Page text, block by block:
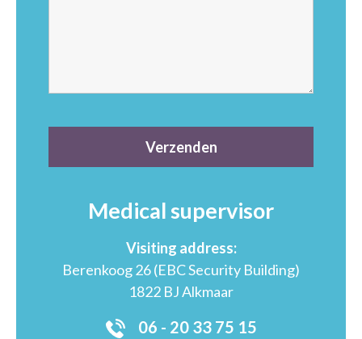
Medical supervisor
Visiting address:
Berenkoog 26 (EBC Security Building)
1822 BJ Alkmaar
06 - 20 33 75 15